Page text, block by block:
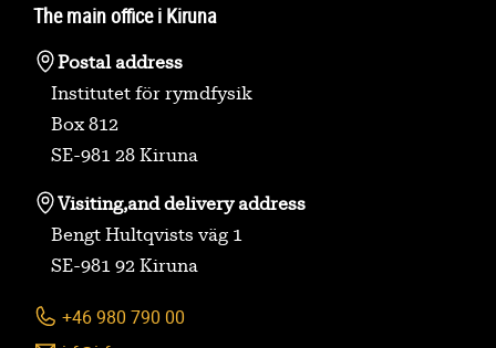
The main office i Kiruna
Postal address
Institutet för rymdfysik
Box 812
SE-981 28 Kiruna
Visiting,and delivery address
Bengt Hultqvists väg 1
SE-981 92 Kiruna
+46 980 790 00